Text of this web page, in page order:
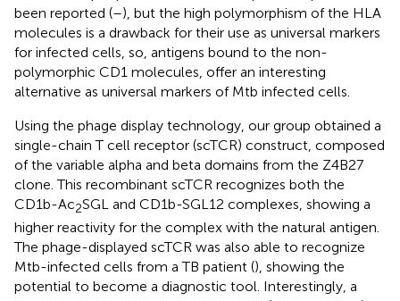
been reported (–), but the high polymorphism of the HLA
molecules is a drawback for their use as universal markers
for infected cells, so, antigens bound to the non-
polymorphic CD1 molecules, offer an interesting
alternative as universal markers of Mtb infected cells.
Using the phage display technology, our group obtained a
single-chain T cell receptor (scTCR) construct, composed
of the variable alpha and beta domains from the Z4B27
clone. This recombinant scTCR recognizes both the
CD1b-Ac2SGL and CD1b-SGL12 complexes, showing a
higher reactivity for the complex with the natural antigen.
The phage-displayed scTCR was also able to recognize
Mtb-infected cells from a TB patient (), showing the
potential to become a diagnostic tool. Interestingly, a